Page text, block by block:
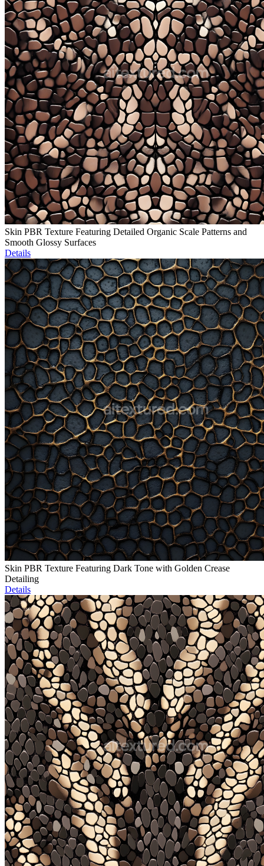
Skin PBR Texture Featuring Detailed Organic Scale Patterns and
Smooth Glossy Surfaces
Details
Skin PBR Texture Featuring Dark Tone with Golden Crease
Detailing
Details